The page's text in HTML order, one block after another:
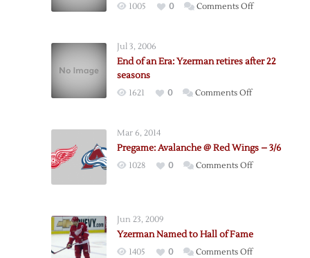
1005 0 Comments Offon
after
Jul 3, 2006
End of an Era: Yzerman retires after 22
seasons
1621 0 Comments Offon
Era:
Yzerman
Mar 6, 2014
Pregame: Avalanche @ Red Wings – 3/6
1028 0 Comments Offon
Jun 23, 2009
Yzerman Named to Hall of Fame
1405 0 Comments Offon